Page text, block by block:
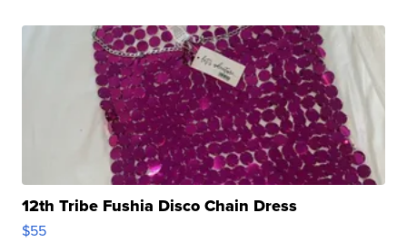
12th Tribe Fushia Disco Chain Dress
$55